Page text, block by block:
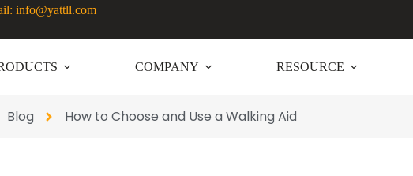
info@yattll.com
COMPANY RESOURCE
Blog How to Choose and Use a Walking Aid